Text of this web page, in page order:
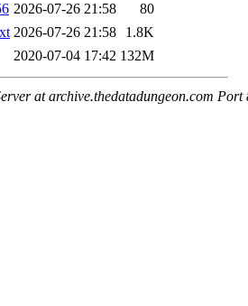
2026-07-26 21:58
80
2026-07-26 21:58
1.8K
2020-07-04 17:42 132M
at archive.thedatadungeon.com Port